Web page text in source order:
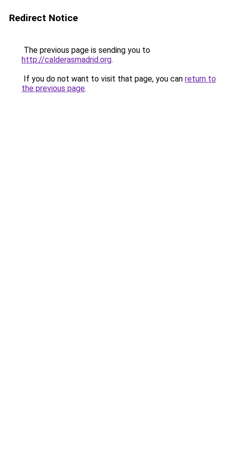
Redirect Notice
The previous page is sending you to
http://calderasmadrid.org.
If you do not want to visit that page, you can return to
the previous page.